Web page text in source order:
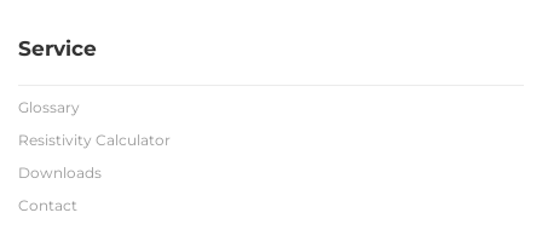
Service
Glossary
Resistivity Calculator
Downloads
Contact